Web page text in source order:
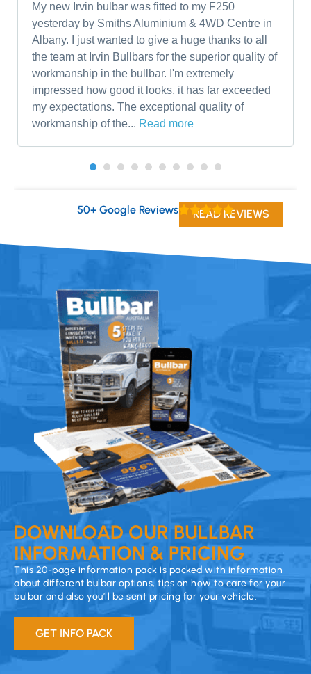
My new Irvin bulbar was fitted to my F250
yesterday by Smiths Aluminium & 4WD Centre in
Albany. I just wanted to give a huge thanks to all
the team at Irvin Bullbars for the superior quality of
workmanship in the bullbar. I'm extremely
impressed how good it looks, it has far exceeded
my expectations. The exceptional quality of
workmanship of the... Read more
50+ Google Reviews READ REVIEWS
DOWNLOAD OUR BULLBAR
INFORMATION & PRICING
This 20-page information pack is packed with information
about different bulbar options, tips on how to care for your
bulbar and also you’ll be sent pricing for your vehicle.
GET INFO PACK